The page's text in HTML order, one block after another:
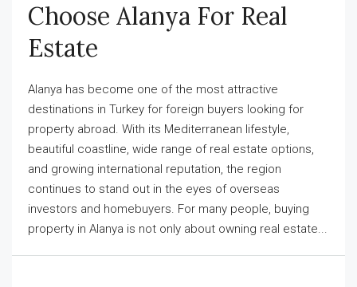
Choose Alanya For Real
Estate
Alanya has become one of the most attractive
destinations in Turkey for foreign buyers looking for
property abroad. With its Mediterranean lifestyle,
beautiful coastline, wide range of real estate options,
and growing international reputation, the region
continues to stand out in the eyes of overseas
investors and homebuyers. For many people, buying
property in Alanya is not only about owning real estate...